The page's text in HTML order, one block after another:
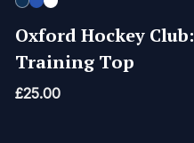
Oxford Hockey Club:
Training Top
£25.00